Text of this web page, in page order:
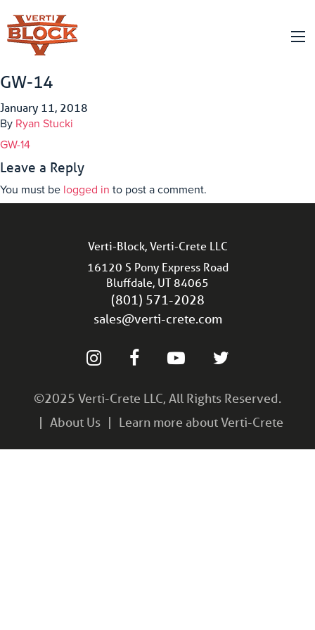
GW-14
January 11, 2018
By Ryan Stucki
GW-14
Leave a Reply
You must be logged in to post a comment.
Verti-Block, Verti-Crete LLC
16120 S Pony Express Road
Bluffdale, UT 84065
(801) 571-2028
sales@verti-crete.com
©2025 Verti-Crete LLC, All Rights Reserved.
About Us
Learn more about Verti-Crete